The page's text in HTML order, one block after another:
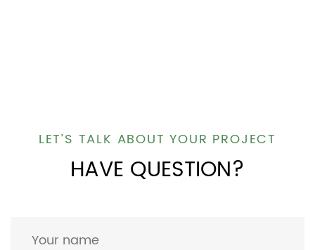
LET’S TALK ABOUT YOUR PROJECT
HAVE QUESTION?